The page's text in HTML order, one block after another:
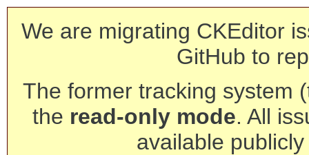
We are migrating CKEditor
GitHub to
The former tracking system
the read-only mode. All
available